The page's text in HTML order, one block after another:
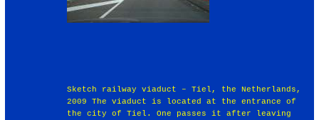
Sketch railway viaduct – Tiel, the Netherlands,
2009 The viaduct is located at the entrance of
the city of Tiel. One passes it after leaving